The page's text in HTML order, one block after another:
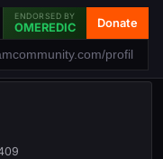
ENDORSED BY
OMEREDIC Donate